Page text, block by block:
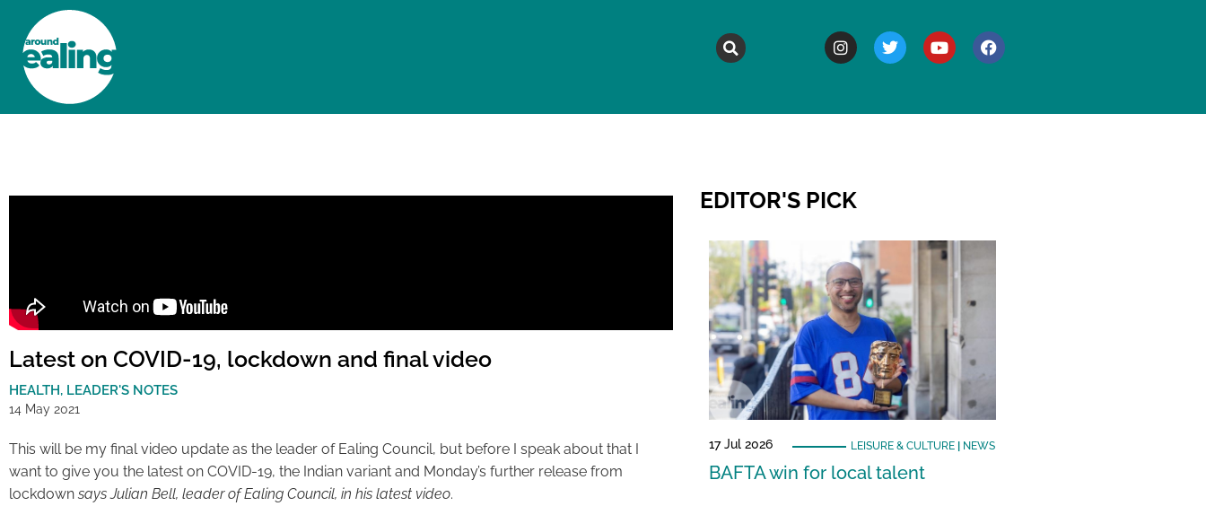
Latest on COVID-19, lockdown and final video
HEALTH, LEADER'S NOTES
14 May 2021
This will be my final video update as the leader of Ealing Council, but before I speak about that I
want to give you the latest on COVID-19, the Indian variant and Monday’s further release from
lockdown says Julian Bell, leader of Ealing Council, in his latest video.
EDITOR'S PICK
17 Jul 2026 LEISURE & CULTURE| NEWS
BAFTA win for local talent